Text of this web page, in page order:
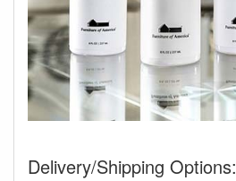
Delivery/Shipping Options: